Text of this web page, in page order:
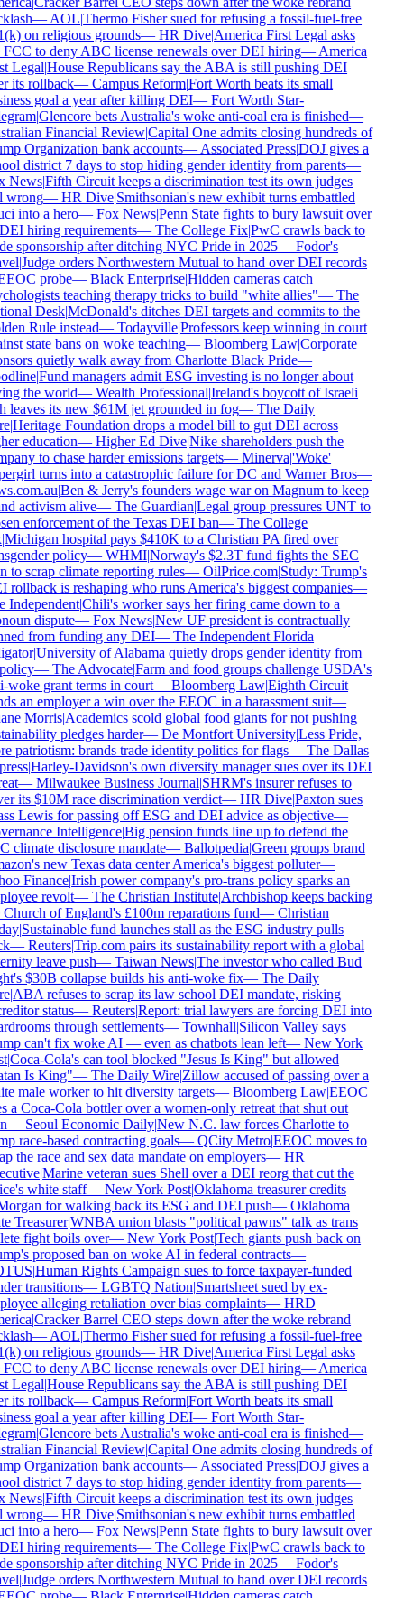
—AOL|Thermo Fisher sued for refusing a fossil-fuel-free
on religious grounds—HR Dive|America First Legal asks
to deny ABC license renewals over DEI hiring—America
Legal|House Republicans say the ABA is still pushing DEI
its rollback—Campus Reform|Fort Worth beats its small
goal a year after killing DEI—Fort Worth Star-
|Glencore bets Australia's woke anti-coal era is finished—
Financial Review|Capital One admits closing hundreds of
Organization bank accounts—Associated Press|DOJ gives a
district 7 days to stop hiding gender identity from parents—
News|Fifth Circuit keeps a discrimination test its own judges
—HR Dive|Smithsonian's new exhibit turns embattled
into a hero—Fox News|Penn State fights to bury lawsuit over
hiring requirements—The College Fix|PwC crawls back to
sponsorship after ditching NYC Pride in 2025—Fodor's
|Judge orders Northwestern Mutual to hand over DEI records
probe—Black Enterprise|Hidden cameras catch
teaching therapy tricks to build "white allies"—The
Desk|McDonald's ditches DEI targets and commits to the
Rule instead—Todayville|Professors keep winning in court
state bans on woke teaching—Bloomberg Law|Corporate
quietly walk away from Charlotte Black Pride—
|Fund managers admit ESG investing is no longer about
the world—Wealth Professional|Ireland's boycott of Israeli
leaves its new $61M jet grounded in fog—The Daily
|Heritage Foundation drops a model bill to gut DEI across
education—Higher Ed Dive|Nike shareholders push the
to chase harder emissions targets—Minerva|'Woke'
turns into a catastrophic failure for DC and Warner Bros—
|Ben & Jerry's founders wage war on Magnum to keep
activism alive—The Guardian|Legal group pressures UNT to
enforcement of the Texas DEI ban—The College
Michigan hospital pays $410K to a Christian PA fired over
policy—WHMI|Norway's $2.3T fund fights the SEC
to scrap climate reporting rules—OilPrice.com|Study: Trump's
rollback is reshaping who runs America's biggest companies—
Independent|Chili's worker says her firing came down to a
dispute—Fox News|New UF president is contractually
from funding any DEI—The Independent Florida
|University of Alabama quietly drops gender identity from
—The Advocate|Farm and food groups challenge USDA's
woke grant terms in court—Bloomberg Law|Eighth Circuit
an employer a win over the EEOC in a harassment suit—
Morris|Academics scold global food giants for not pushing
pledges harder—De Montfort University|Less Pride,
patriotism: brands trade identity politics for flags—The Dallas
|Harley-Davidson's own diversity manager sues over its DEI
—Milwaukee Business Journal|SHRM's insurer refuses to
its $10M race discrimination verdict—HR Dive|Paxton sues
Lewis for passing off ESG and DEI advice as objective—
Intelligence|Big pension funds line up to defend the
climate disclosure mandate—Ballotpedia|Green groups brand
new Texas data center America's biggest polluter—
Finance|Irish power company's pro-trans policy sparks an
revolt—The Christian Institute|Archbishop keeps backing
of England's £100m reparations fund—Christian
|Sustainable fund launches stall as the ESG industry pulls
—Reuters|Trip.com pairs its sustainability report with a global
leave push—Taiwan News|The investor who called Bud
$30B collapse builds his anti-woke fix—The Daily
|ABA refuses to scrap its law school DEI mandate, risking
status—Reuters|Report: trial lawyers are forcing DEI into
through settlements—Townhall|Silicon Valley says
can't fix woke AI — even as chatbots lean left—New York
|Coca-Cola's can tool blocked "Jesus Is King" but allowed
Is King"—The Daily Wire|Zillow accused of passing over a
male worker to hit diversity targets—Bloomberg Law|EEOC
a Coca-Cola bottler over a women-only retreat that shut out
—Seoul Economic Daily|New N.C. law forces Charlotte to
race-based contracting goals—QCity Metro|EEOC moves to
the race and sex data mandate on employers—HR
|Marine veteran sues Shell over a DEI reorg that cut the
white staff—New York Post|Oklahoma treasurer credits
for walking back its ESG and DEI push—Oklahoma
Treasurer|WNBA union blasts "political pawns" talk as trans
fight boils over—New York Post|Tech giants push back on
proposed ban on woke AI in federal contracts—
|Human Rights Campaign sues to force taxpayer-funded
transitions—LGBTQ Nation|Smartsheet sued by ex-
alleging retaliation over bias complaints—HRD
|Cracker Barrel CEO steps down after the woke rebrand
—AOL|Thermo Fisher sued for refusing a fossil-fuel-free
on religious grounds—HR Dive|America First Legal asks
to deny ABC license renewals over DEI hiring—America
Legal|House Republicans say the ABA is still pushing DEI
its rollback—Campus Reform|Fort Worth beats its small
goal a year after killing DEI—Fort Worth Star-
|Glencore bets Australia's woke anti-coal era is finished—
Financial Review|Capital One admits closing hundreds of
Organization bank accounts—Associated Press|DOJ gives a
district 7 days to stop hiding gender identity from parents—
News|Fifth Circuit keeps a discrimination test its own judges
—HR Dive|Smithsonian's new exhibit turns embattled
into a hero—Fox News|Penn State fights to bury lawsuit over
hiring requirements—The College Fix|PwC crawls back to
sponsorship after ditching NYC Pride in 2025—Fodor's
|Judge orders Northwestern Mutual to hand over DEI records